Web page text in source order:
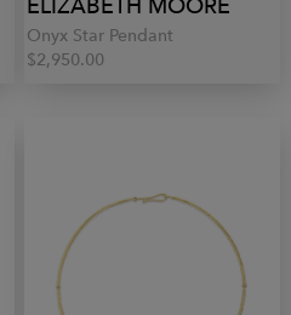
Onyx Star Pendant
$2,950.00